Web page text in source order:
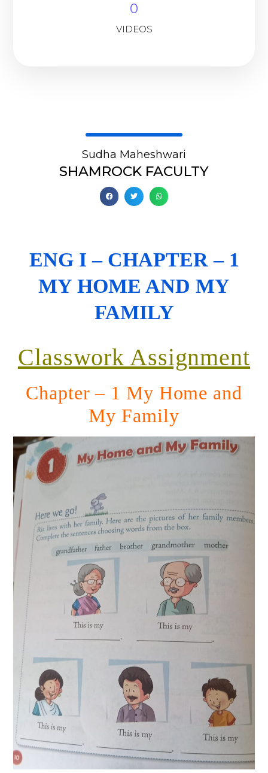
0
VIDEOS
Sudha Maheshwari
SHAMROCK FACULTY
ENG I – CHAPTER – 1
MY HOME AND MY
FAMILY
Classwork Assignment
Chapter – 1 My Home and
My Family